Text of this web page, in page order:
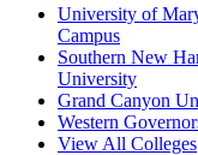
University of
Campus
Southern New
University
Grand Canyon
Western
View All Colleges